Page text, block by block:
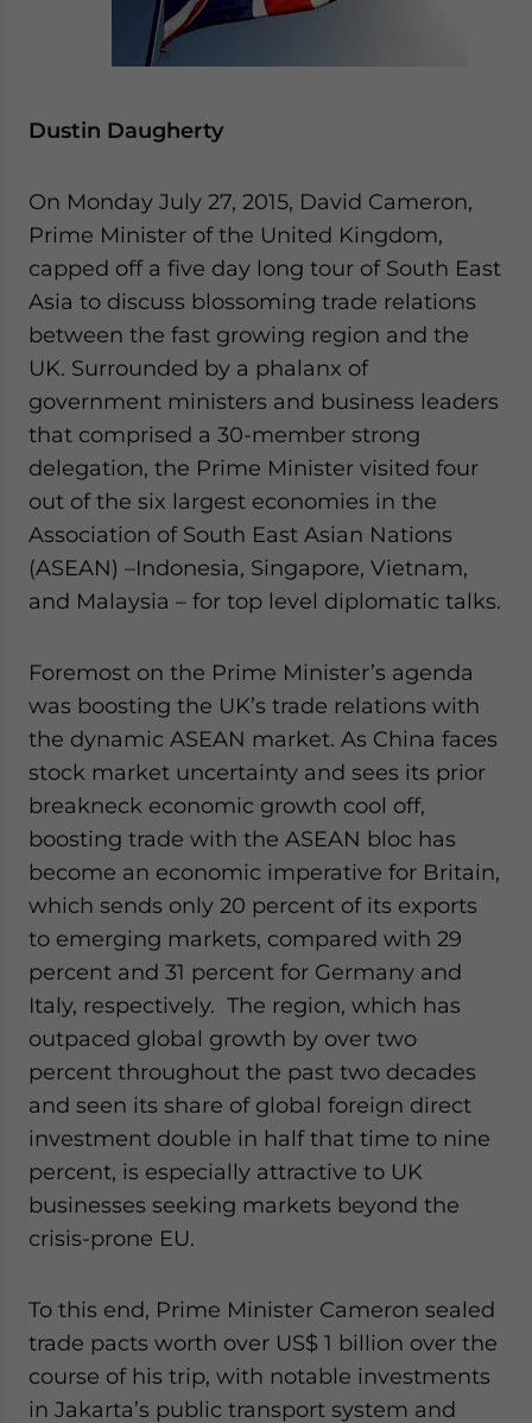
Dustin Daugherty
On Monday July 27, 2015, David Cameron,
Prime Minister of the United Kingdom,
capped off a five day long tour of South East
Asia to discuss blossoming trade relations
between the fast growing region and the
UK. Surrounded by a phalanx of
government ministers and business leaders
that comprised a 30-member strong
delegation, the Prime Minister visited four
out of the six largest economies in the
Association of South East Asian Nations
(ASEAN) –Indonesia, Singapore, Vietnam,
and Malaysia – for top level diplomatic talks.
Foremost on the Prime Minister’s agenda
was boosting the UK’s trade relations with
the dynamic ASEAN market. As China faces
stock market uncertainty and sees its prior
breakneck economic growth cool off,
boosting trade with the ASEAN bloc has
become an economic imperative for Britain,
which sends only 20 percent of its exports
to emerging markets, compared with 29
percent and 31 percent for Germany and
Italy, respectively. The region, which has
outpaced global growth by over two
percent throughout the past two decades
and seen its share of global foreign direct
investment double in half that time to nine
percent, is especially attractive to UK
businesses seeking markets beyond the
crisis-prone EU.
To this end, Prime Minister Cameron sealed
trade pacts worth over US$ 1 billion over the
course of his trip, with notable investments
in Jakarta’s public transport system and
Yes, I have read thePrivacy Policy Statement for this
for Asia!
- case sensitive